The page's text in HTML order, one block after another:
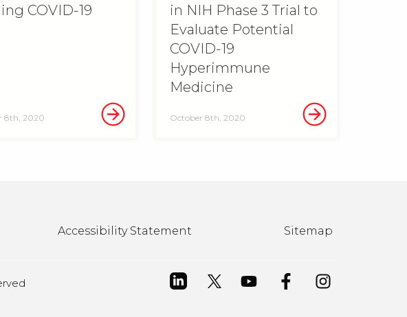
8th, 2020
COVID-19
October 8th, 2020
in NIH Phase 3 Trial to
Evaluate Potential
COVID-19
Hyperimmune
Medicine
Accessibility Statement Sitemap